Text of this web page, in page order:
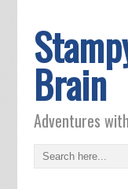
Brain
Adventures